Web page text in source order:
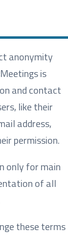
anonymity
is
and contact
like their
address,
permission.
only for main
of all
these terms